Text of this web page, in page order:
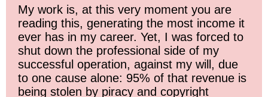
My work is, at this very moment you are
reading this, generating the most income it
ever has in my career. Yet, I was forced to
shut down the professional side of my
successful operation, against my will, due
to one cause alone: 95% of that revenue is
being stolen by piracy and copyright